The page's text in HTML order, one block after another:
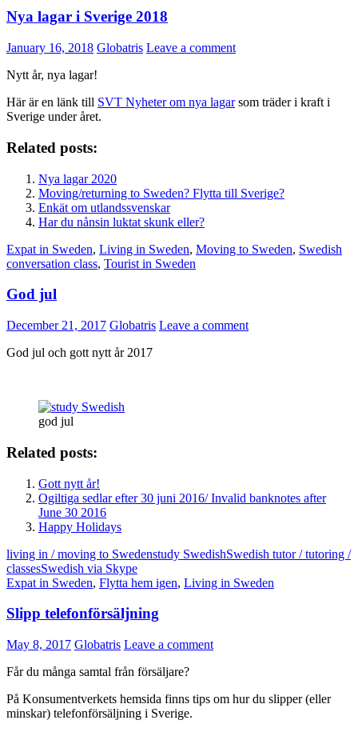
Nya lagar i Sverige 2018
January 16, 2018 Globatris Leave a comment
Nytt år, nya lagar!
Här är en länk till SVT Nyheter om nya lagarsom träder i kraft i
Sverige under året.
Related posts:
Nya lagar 2020
Moving/returning to Sweden? Flytta till Sverige?
Enkät om utlandssvenskar
Har du nånsin luktat skunk eller?
Expat in Sweden, Living in Sweden, Moving to Sweden, Swedish
conversation class, Tourist in Sweden
God jul
December 21, 2017 Globatris Leave a comment
God jul och gott nytt år 2017
god jul
Related posts:
Gott nytt år!
Ogiltiga sedlar efter 30 juni 2016/ Invalid banknotes after
June 30 2016
Happy Holidays
living in / moving to Swedenstudy SwedishSwedish tutor / tutoring /
classesSwedish via Skype
Expat in Sweden, Flytta hem igen, Living in Sweden
Slipp telefonförsäljning
May 8, 2017 Globatris Leave a comment
Får du många samtal från försäljare?
På Konsumentverkets hemsida finns tips om hur du slipper (eller
minskar) telefonförsäljning i Sverige.